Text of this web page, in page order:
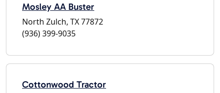
Mosley AA Buster
North Zulch, TX 77872
(936) 399-9035
Cottonwood Tractor